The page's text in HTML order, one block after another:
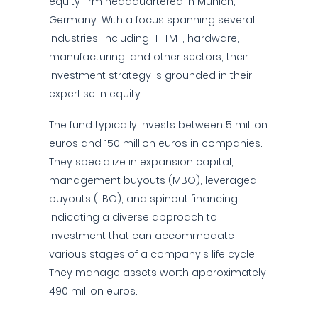
Germany. With a focus spanning several
industries, including IT, TMT, hardware,
manufacturing, and other sectors, their
investment strategy is grounded in their
expertise in equity.
The fund typically invests between 5 million
euros and 150 million euros in companies.
They specialize in expansion capital,
management buyouts (MBO), leveraged
buyouts (LBO), and spinout financing,
indicating a diverse approach to
investment that can accommodate
various stages of a company's life cycle.
They manage assets worth approximately
490 million euros.